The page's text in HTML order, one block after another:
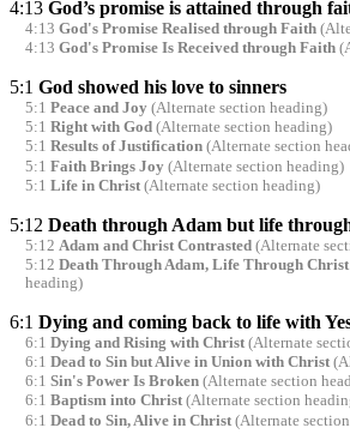
4:13 God’s promise is attained through
4:13 God's Promise Realised through Faith
4:13 God's Promise Is Received through Faith
5:1 God showed his love to sinners
5:1 Peace and Joy (Alternate section heading)
5:1 Right with God(Alternate section heading)
5:1 Results of Justification(Alternate section
5:1 Faith Brings Joy (Alternate section heading)
5:1 Life in Christ(Alternate section heading)
5:12 Death through Adam but life
5:12 Adam and Christ Contrasted(Alternate
5:12 Death Through Adam, Life Through Christ
heading)
6:1 Dying and coming back to life with
6:1 Dying and Rising with Christ(Alternate
6:1 Dead to Sin but Alive in Union with Christ
6:1 Sin's Power Is Broken(Alternate section
6:1 Baptism into Christ(Alternate section
6:1 Dead to Sin, Alive in Christ(Alternate